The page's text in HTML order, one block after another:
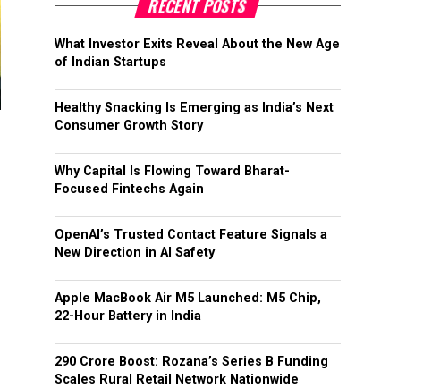
RECENT POSTS
What Investor Exits Reveal About the New Age
of Indian Startups
Healthy Snacking Is Emerging as India’s Next
Consumer Growth Story
Why Capital Is Flowing Toward Bharat-
Focused Fintechs Again
OpenAI’s Trusted Contact Feature Signals a
New Direction in AI Safety
Apple MacBook Air M5 Launched: M5 Chip,
22-Hour Battery in India
₹290 Crore Boost: Rozana’s Series B Funding
Scales Rural Retail Network Nationwide